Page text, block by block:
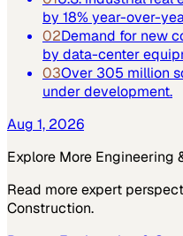
by 18% year-over-
02Demand for new
by data-center
03Over 305 million
under development.
Aug 1, 2026
Explore More Engineering
Read more expert
Construction.